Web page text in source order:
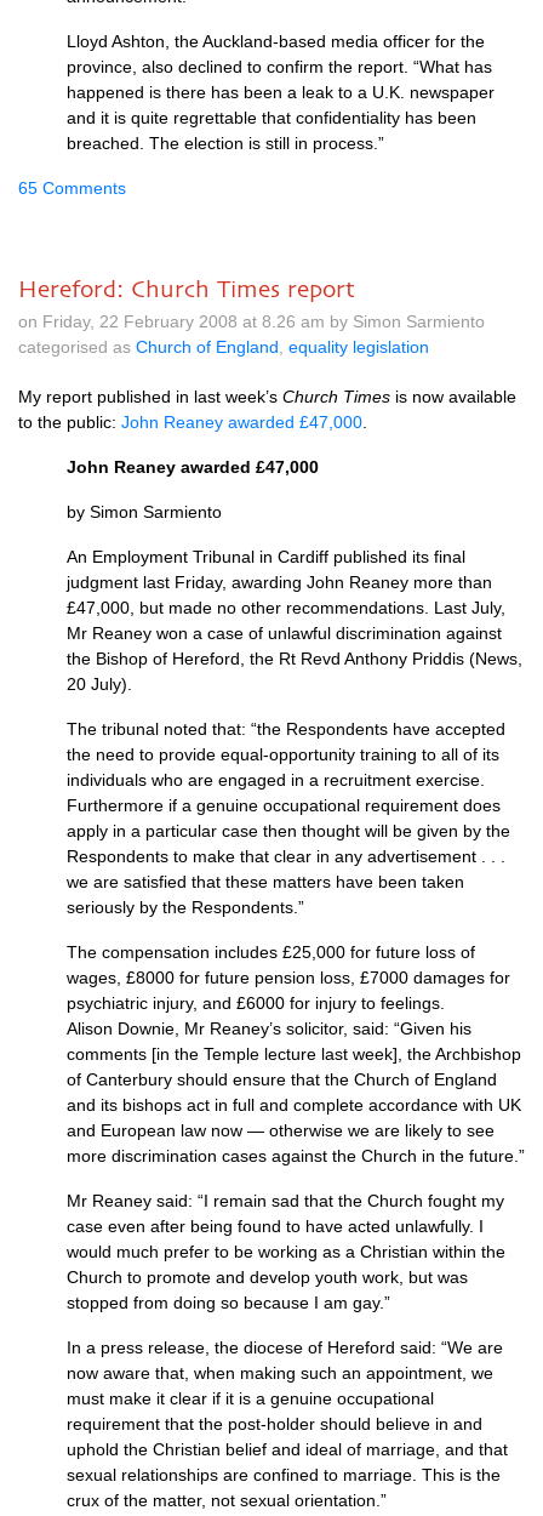
Lloyd Ashton, the Auckland-based media officer for the
province, also declined to confirm the report. “What has
happened is there has been a leak to a U.K. newspaper
and it is quite regrettable that confidentiality has been
breached. The election is still in process.”
65 Comments
Hereford: Church Times report
on Friday, 22 February 2008 at 8.26 am by Simon Sarmiento
categorised as Church of England equality legislation
My report published in last week’s Church Times is now available
to the public: John Reaney awarded £47,000
John Reaney awarded £47,000
by Simon Sarmiento
An Employment Tribunal in Cardiff published its final
judgment last Friday, awarding John Reaney more than
£47,000, but made no other recommendations. Last July,
Mr Reaney won a case of unlawful discrimination against
the Bishop of Hereford, the Rt Revd Anthony Priddis (News,
20 July).
The tribunal noted that: “the Respondents have accepted
the need to provide equal-opportunity training to all of its
individuals who are engaged in a recruitment exercise.
Furthermore if a genuine occupational requirement does
apply in a particular case then thought will be given by the
Respondents to make that clear in any advertisement . . .
we are satisfied that these matters have been taken
seriously by the Respondents.”
The compensation includes £25,000 for future loss of
wages, £8000 for future pension loss, £7000 damages for
psychiatric injury, and £6000 for injury to feelings.
Alison Downie, Mr Reaney’s solicitor, said: “Given his
comments [in the Temple lecture last week], the Archbishop
of Canterbury should ensure that the Church of England
and its bishops act in full and complete accordance with UK
and European law now — otherwise we are likely to see
more discrimination cases against the Church in the future.”
Mr Reaney said: “I remain sad that the Church fought my
case even after being found to have acted unlawfully. I
would much prefer to be working as a Christian within the
Church to promote and develop youth work, but was
stopped from doing so because I am gay.”
In a press release, the diocese of Hereford said: “We are
now aware that, when making such an appointment, we
must make it clear if it is a genuine occupational
requirement that the post-holder should believe in and
uphold the Christian belief and ideal of marriage, and that
sexual relationships are confined to marriage. This is the
crux of the matter, not sexual orientation.”